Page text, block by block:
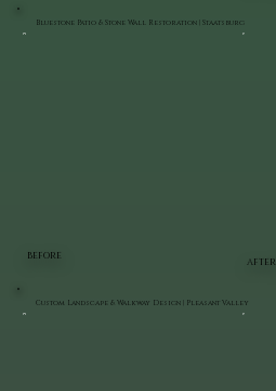
BEFORE
AFTER
Bluestone Patio & Stone Wall Restoration | Staatsburg
Custom Landscape & Walkway Design | Pleasant Valley